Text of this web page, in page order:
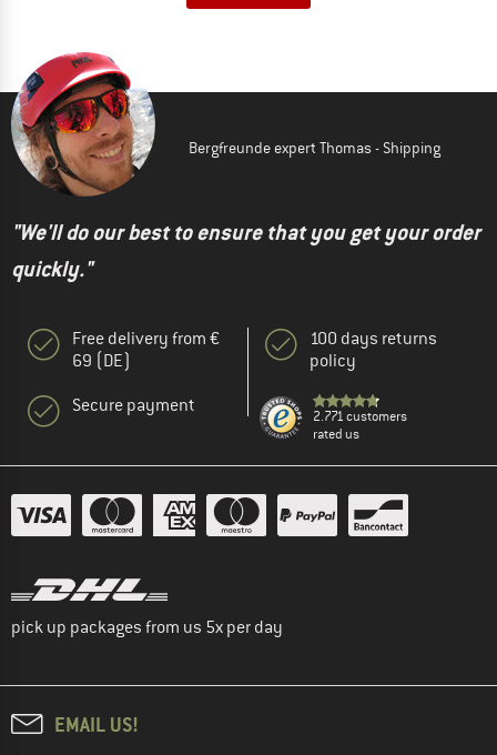
Bergfreunde expert Thomas - Shipping
"We'll do our best to ensure that you get your order
quickly."
Free delivery from €
69 (DE)
Secure payment
100 days returns
policy
2.771 customers
rated us
pick up packages from us 5x per day
EMAIL US!